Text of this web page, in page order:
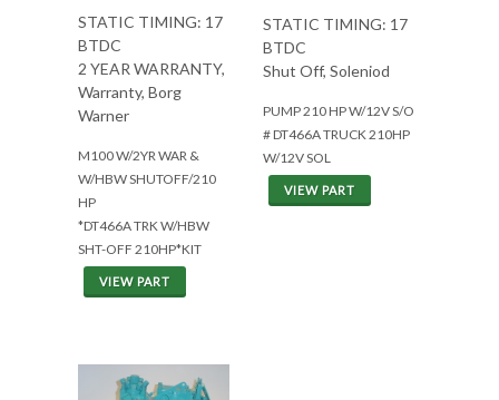
STATIC TIMING: 17
BTDC
2 YEAR WARRANTY,
Warranty, Borg
Warner
M100 W/2YR WAR &
W/HBW SHUTOFF/210
HP
*DT466A TRK W/HBW
SHT-OFF 210HP*KIT
VIEW PART
STATIC TIMING: 17
BTDC
Shut Off, Soleniod
PUMP 210 HP W/12V S/O
# DT466A TRUCK 210HP
W/12V SOL
VIEW PART